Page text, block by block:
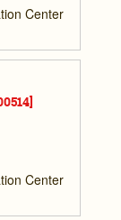
Center
Center